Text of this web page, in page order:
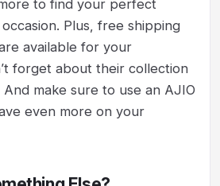
to find your perfect
Plus, free shipping
available for your
forget about their collection
And make sure to use an AJIO
even more on your